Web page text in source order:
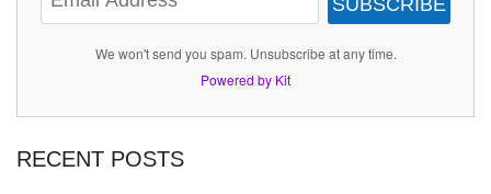
We won't send you spam. Unsubscribe at any time.
Powered by Kit
RECENT POSTS